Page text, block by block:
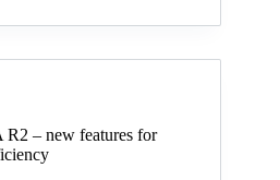
R2 – new features for